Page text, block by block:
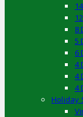
8
5
6
4
4
4
Holiday